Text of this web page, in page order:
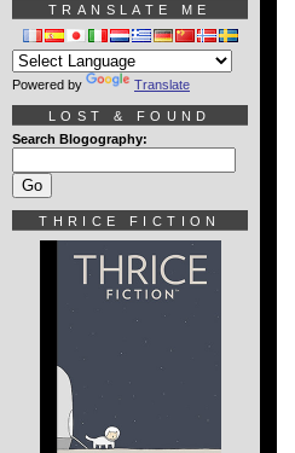
TRANSLATE ME
Powered by Translate
LOST & FOUND
Search Blogography:
THRICE FICTION